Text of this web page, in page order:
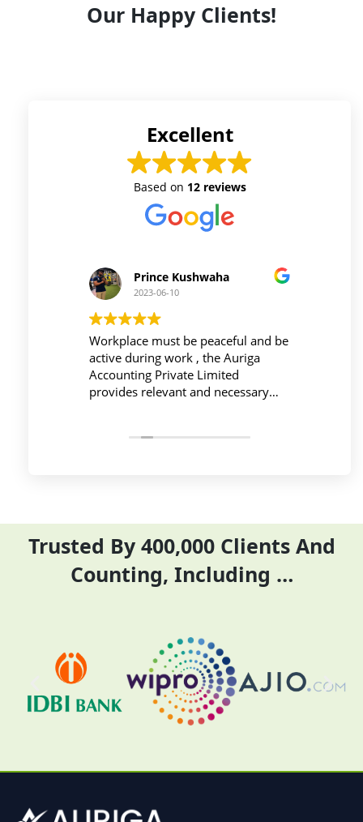
Our Happy Clients!
Excellent
Based on 12 reviews
Prince Kushwaha
2023-06-10
Workplace must be peaceful and be
active during work , the Auriga
Accounting Private Limited
provides relevant and necessary
period effectively and efficiently
Trusted By 400,000 Clients And
Counting, Including …